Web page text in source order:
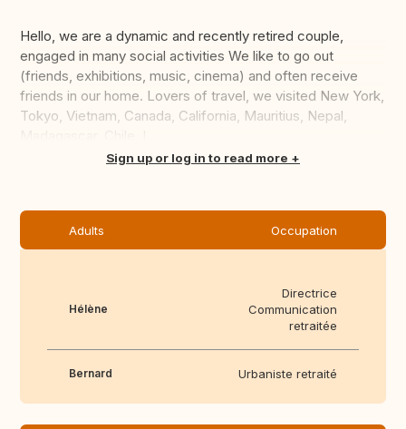
Hello, we are a dynamic and recently retired couple,
engaged in many social activities We like to go out
(friends, exhibitions, music, cinema) and often receive
friends in our home. Lovers of travel, we visited New York,
Tokyo, Vietnam, Canada, California, Mauritius, Nepal,
Translate thisSign up or log in to read more
Adults Occupation
Hélène
Directrice
Communication
retraitée
Bernard Urbaniste retraité